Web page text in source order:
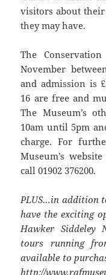
visitors about
they may have.
The
November
and admission is
16 are free and
The Museum’s
10am until 5pm
charge. For
Museum’s website
call 01902 376200.
PLUS…in addition
have the exciting
Hawker Siddeley
tours running
available to
http://